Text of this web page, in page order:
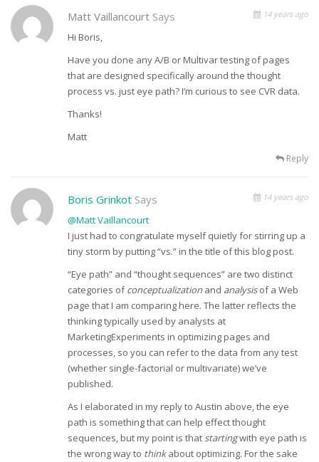
Matt Vaillancourt Says 14 years ago
Hi Boris,
Have you done any A/B or Multivar testing of pages
that are designed specifically around the thought
process vs. just eye path? I’m curious to see CVR data.
Thanks!
Matt
Reply
Boris Grinkot Says 14 years ago
@Matt Vaillancourt
I just had to congratulate myself quietly for stirring up a
tiny storm by putting “vs.” in the title of this blog post.
“Eye path” and “thought sequences” are two distinct
categories ofconceptualization and analysisof a Web
page that I am comparing here. The latter reflects the
thinking typically used by analysts at
MarketingExperiments in optimizing pages and
processes, so you can refer to the data from any test
(whether single-factorial or multivariate) we’ve
published.
As I elaborated in my reply to Austin above, the eye
path is something that can help effect thought
sequences, but my point is that startingwith eye path is
the wrong way to thinkabout optimizing. For the sake